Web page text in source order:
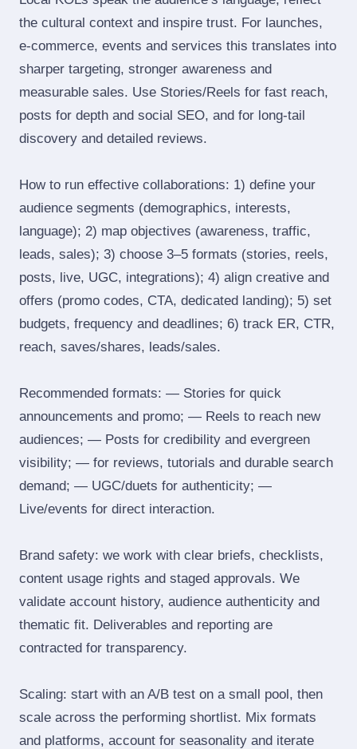
the cultural context and inspire trust. For launches,
e‑commerce, events and services this translates into
sharper targeting, stronger awareness and
measurable sales. Use Stories/Reels for fast reach,
posts for depth and social SEO, and for long‑tail
discovery and detailed reviews.
How to run effective collaborations: 1) define your
audience segments (demographics, interests,
language); 2) map objectives (awareness, traffic,
leads, sales); 3) choose 3–5 formats (stories, reels,
posts, live, UGC, integrations); 4) align creative and
offers (promo codes, CTA, dedicated landing); 5) set
budgets, frequency and deadlines; 6) track ER, CTR,
reach, saves/shares, leads/sales.
Recommended formats: — Stories for quick
announcements and promo; — Reels to reach new
audiences; — Posts for credibility and evergreen
visibility; — for reviews, tutorials and durable search
demand; — UGC/duets for authenticity; —
Live/events for direct interaction.
Brand safety: we work with clear briefs, checklists,
content usage rights and staged approvals. We
validate account history, audience authenticity and
thematic fit. Deliverables and reporting are
contracted for transparency.
Scaling: start with an A/B test on a small pool, then
scale across the performing shortlist. Mix formats
and platforms, account for seasonality and iterate